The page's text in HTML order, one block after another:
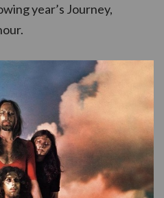
year’s Journey,